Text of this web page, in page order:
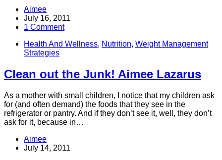
Aimee
July 16, 2011
1 Comment
Health And Wellness, Nutrition, Weight Management
Strategies
Clean out the Junk! Aimee Lazarus
As a mother with small children, I notice that my children ask
for (and often demand) the foods that they see in the
refrigerator or pantry. And if they don’t see it, well, they don’t
ask for it, because in…
Aimee
July 14, 2011